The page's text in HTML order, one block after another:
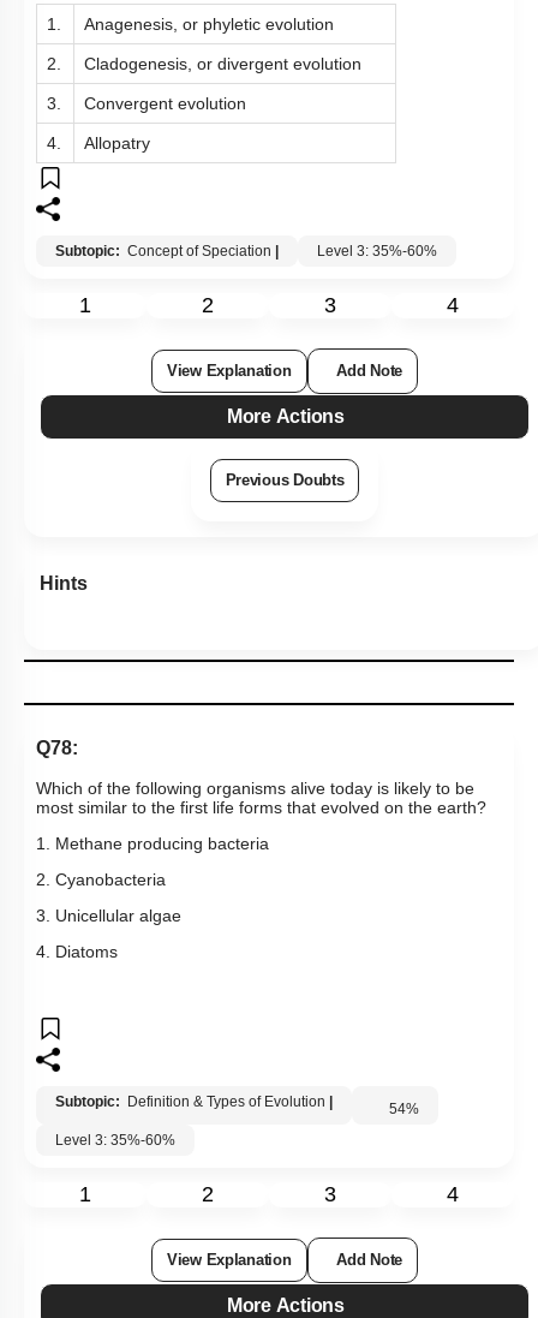
1. Anagenesis, or phyletic evolution
2. Cladogenesis, or divergent evolution
3. Convergent evolution
4. Allopatry
Subtopic: Concept of Speciation Level 3: 35%-60%
1 2 3 4
View Explanation Add Note
More Actions
Previous Doubts
Hints
Q78:
Which of the following organisms alive today is likely to be
most similar to the first life forms that evolved on the earth?
1. Methane producing bacteria
2. Cyanobacteria
3. Unicellular algae
4. Diatoms
Subtopic: Definition & Types of Evolution 54%
Level 3: 35%-60%
1 2 3 4
View Explanation Add Note
More Actions